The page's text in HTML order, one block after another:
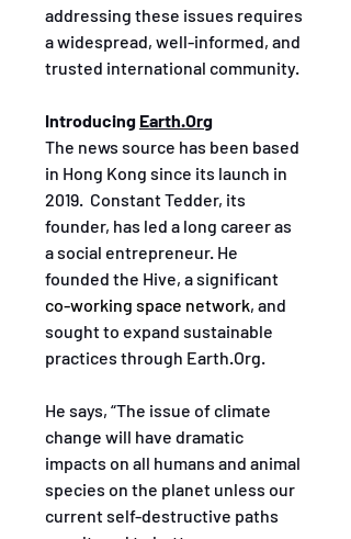
addressing these issues requires
a widespread, well-informed, and
trusted international community.
Introducing Earth.Org
The news source has been based
in Hong Kong since its launch in
2019.  Constant Tedder, its
founder, has led a long career as
a social entrepreneur. He
founded the Hive, a significant
co-working space network, and
sought to expand sustainable
practices through Earth.Org.
He says, “The issue of climate
change will have dramatic
impacts on all humans and animal
species on the planet unless our
current self-destructive paths